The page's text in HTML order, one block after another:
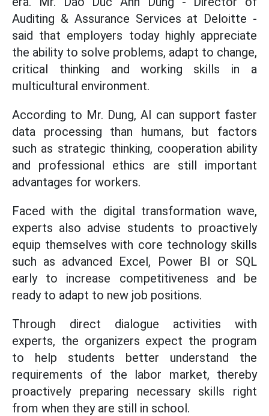
Auditing & Assurance Services at Deloitte -
said that employers today highly appreciate
the ability to solve problems, adapt to change,
critical thinking and working skills in a
multicultural environment.
According to Mr. Dung, AI can support faster
data processing than humans, but factors
such as strategic thinking, cooperation ability
and professional ethics are still important
advantages for workers.
Faced with the digital transformation wave,
experts also advise students to proactively
equip themselves with core technology skills
such as advanced Excel, Power BI or SQL
early to increase competitiveness and be
ready to adapt to new job positions.
Through direct dialogue activities with
experts, the organizers expect the program
to help students better understand the
requirements of the labor market, thereby
proactively preparing necessary skills right
from when they are still in school.